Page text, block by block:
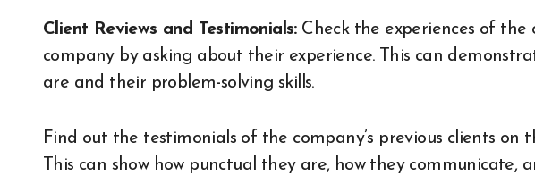
Client Reviews and Testimonials:Check the experiences of the
company by asking about their experience. This can
are and their problem-solving skills.
Find out the testimonials of the company’s previous clients on
This can show how punctual they are, how they communicate,